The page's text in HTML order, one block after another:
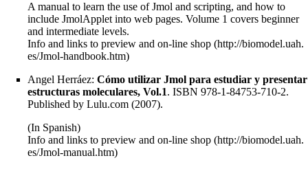
A manual to learn the use of Jmol and scripting, and how to
include JmolApplet into web pages. Volume 1 covers beginner
and intermediate levels.
Info and links to preview and on-line shop
Angel Herráez: Cómo utilizar Jmol para estudiar y presentar
estructuras moleculares, Vol.1. ISBN 978-1-84753-710-2.
Published by Lulu.com (2007).
(In Spanish)
Info and links to preview and on-line shop